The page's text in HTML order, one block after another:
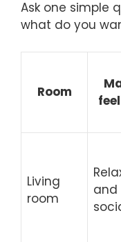
Ask one simple
what do you
Room
Living
room
and